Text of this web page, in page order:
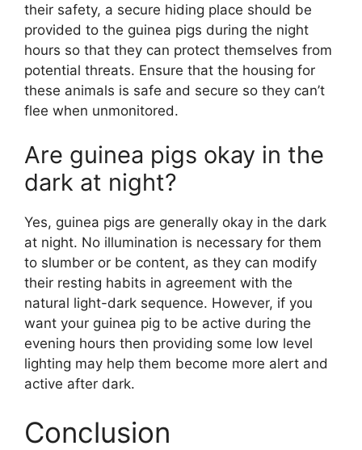
their safety, a secure hiding place should be
provided to the guinea pigs during the night
hours so that they can protect themselves from
potential threats. Ensure that the housing for
these animals is safe and secure so they can’t
flee when unmonitored.
Are guinea pigs okay in the
dark at night?
Yes, guinea pigs are generally okay in the dark
at night. No illumination is necessary for them
to slumber or be content, as they can modify
their resting habits in agreement with the
natural light-dark sequence. However, if you
want your guinea pig to be active during the
evening hours then providing some low level
lighting may help them become more alert and
active after dark.
Conclusion